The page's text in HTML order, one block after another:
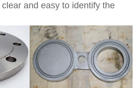
and easy to identify the